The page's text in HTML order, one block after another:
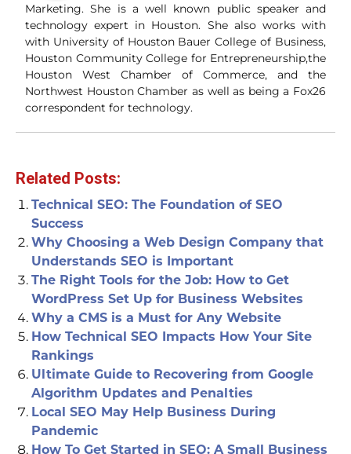
Marketing. She is a well known public speaker and
technology expert in Houston. She also works with
with University of Houston Bauer College of Business,
Houston Community College for Entrepreneurship,the
Houston West Chamber of Commerce, and the
Northwest Houston Chamber as well as being a Fox26
correspondent for technology.
Related Posts:
Technical SEO: The Foundation of SEO
Success
Why Choosing a Web Design Company that
Understands SEO is Important
The Right Tools for the Job: How to Get
WordPress Set Up for Business Websites
Why a CMS is a Must for Any Website
How Technical SEO Impacts How Your Site
Rankings
Ultimate Guide to Recovering from Google
Algorithm Updates and Penalties
Local SEO May Help Business During
Pandemic
How To Get Started in SEO: A Small Business